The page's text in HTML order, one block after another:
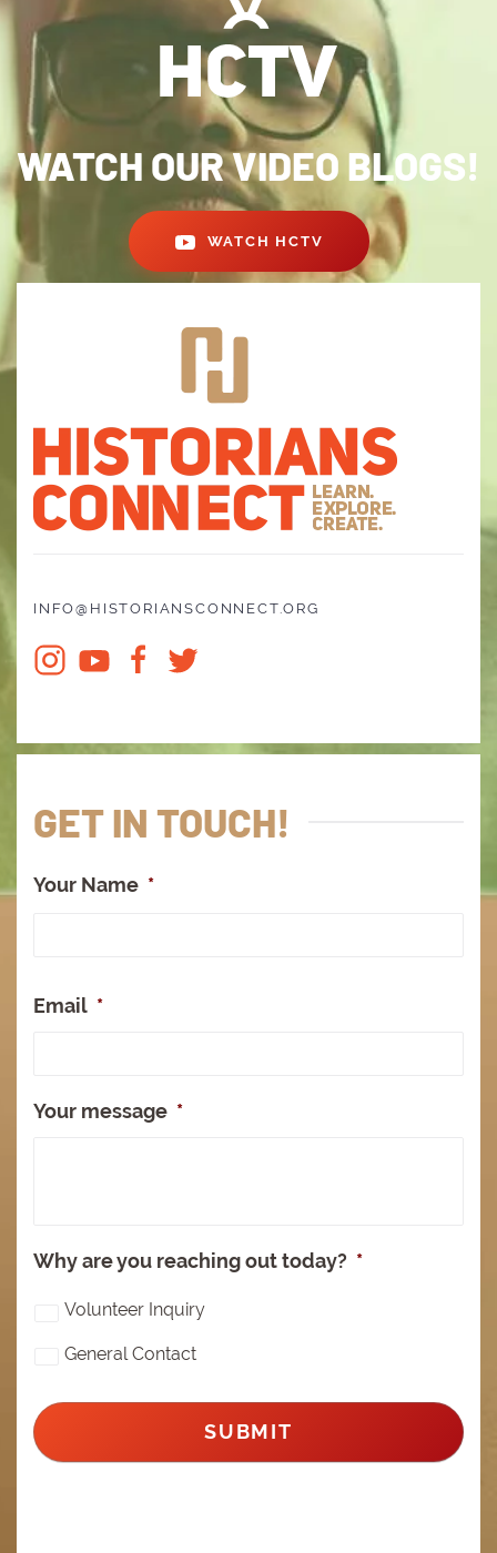
WATCH OUR VIDEO BLOGS!
WATCH HCTV
INFO@HISTORIANSCONNECT.ORG
GET IN TOUCH!
Your Name *
Email *
Your message *
Why are you reaching out today? *
Volunteer Inquiry
General Contact